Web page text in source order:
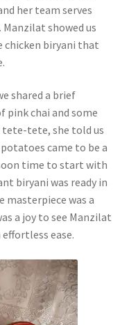
her team serves
showed us
chicken biryani that
shared a brief
pink chai and some
tete-tete, she told us
came to be a
time to start with
biryani was ready in
masterpiece was a
a joy to see Manzilat
ease.